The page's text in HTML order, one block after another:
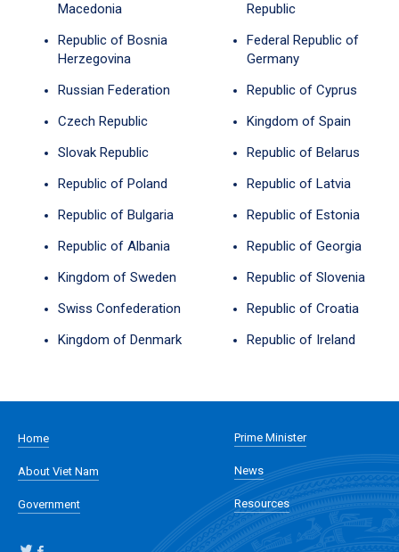
Macedonia
Republic of Bosnia
Herzegovina
Russian Federation
Czech Republic
Slovak Republic
Republic of Poland
Republic of Bulgaria
Republic of Albania
Kingdom of Sweden
Swiss Confederation
Kingdom of Denmark
Republic
Federal Republic of
Germany
Republic of Cyprus
Kingdom of Spain
Republic of Belarus
Republic of Latvia
Republic of Estonia
Republic of Georgia
Republic of Slovenia
Republic of Croatia
Republic of Ireland
Home
About Viet Nam
Government
Prime Minister
News
Resources